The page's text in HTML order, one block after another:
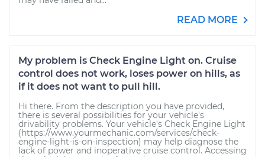
READ MORE
My problem is Check Engine Light on. Cruise
control does not work, loses power on hills, as
if it does not want to pull hill.
Hi there. From the description you have provided,
there is several possibilities for your vehicle's
drivability problems. Your vehicle's Check Engine Light
(https://www.yourmechanic.com/services/check-
engine-light-is-on-inspection) may help diagnose the
lack of power and inoperative cruise control. Accessing